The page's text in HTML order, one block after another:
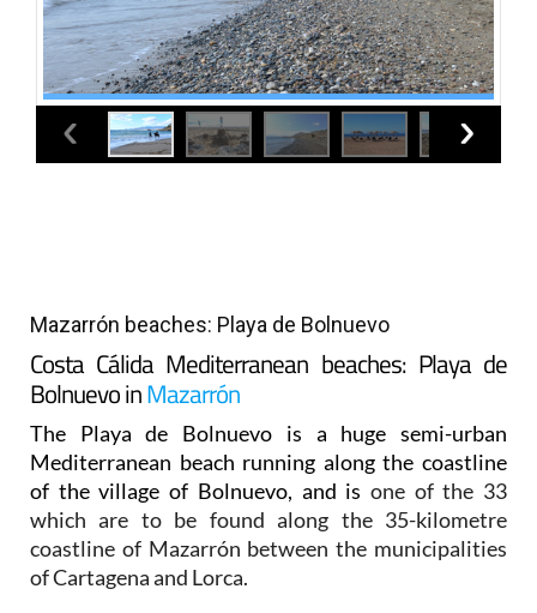
Mazarrón beaches: Playa de Bolnuevo
Costa Cálida Mediterranean beaches: Playa de
Bolnuevo inMazarrón
The Playa de Bolnuevo is a huge semi-urban
Mediterranean beach running along the coastline
of the village of Bolnuevo, and is one of the 33
which are to be found along the 35-kilometre
coastline of Mazarrón between the municipalities
of Cartagena and Lorca.